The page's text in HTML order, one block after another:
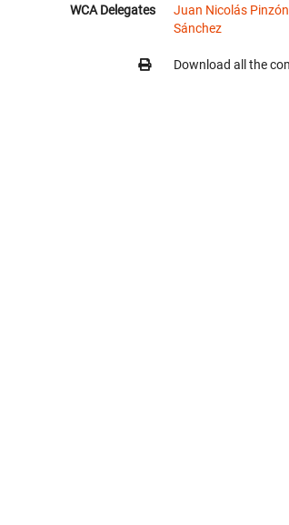
WCA Delegates
Juan Nicolás
Sánchez
Download all the